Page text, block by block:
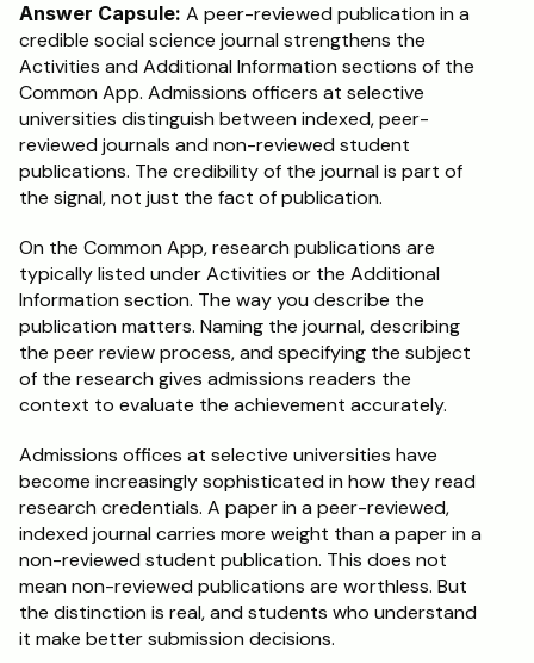
Answer Capsule: A peer-reviewed publication in a
credible social science journal strengthens the
Activities and Additional Information sections of the
Common App. Admissions officers at selective
universities distinguish between indexed, peer-
reviewed journals and non-reviewed student
publications. The credibility of the journal is part of
the signal, not just the fact of publication.
On the Common App, research publications are
typically listed under Activities or the Additional
Information section. The way you describe the
publication matters. Naming the journal, describing
the peer review process, and specifying the subject
of the research gives admissions readers the
context to evaluate the achievement accurately.
Admissions offices at selective universities have
become increasingly sophisticated in how they read
research credentials. A paper in a peer-reviewed,
indexed journal carries more weight than a paper in a
non-reviewed student publication. This does not
mean non-reviewed publications are worthless. But
the distinction is real, and students who understand
it make better submission decisions.